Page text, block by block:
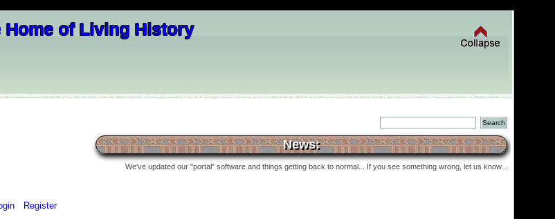
News:
We've updated our "portal" software and things getting back to normal... If you see something wrong, let us know...
Register